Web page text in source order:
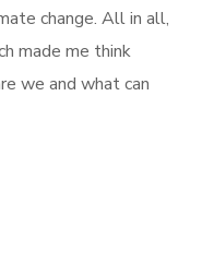
change. All in all,
made me think
we and what can